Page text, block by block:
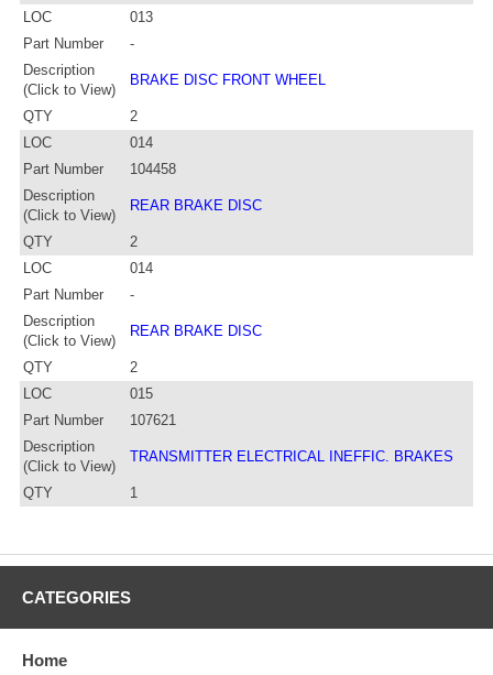
LOC
013
Part Number
-
Description
(Click to View)
BRAKE DISC FRONT WHEEL
QTY
2
LOC
014
Part Number
104458
Description
(Click to View)
REAR BRAKE DISC
QTY
2
LOC
014
Part Number
-
Description
(Click to View)
REAR BRAKE DISC
QTY
2
LOC
015
Part Number
107621
Description
(Click to View)
TRANSMITTER ELECTRICAL INEFFIC. BRAKES
QTY 1
CATEGORIES
Home